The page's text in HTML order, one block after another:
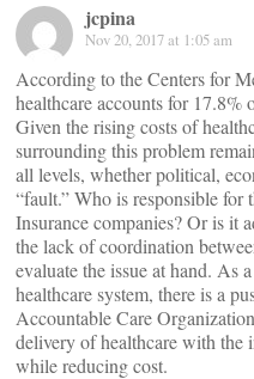
jcpina
Nov 20, 2017 at 1:05 am
According to the Centers for
healthcare accounts for
Given the rising costs of
surrounding this problem
all levels, whether political,
“fault.” Who is responsible for
Insurance companies? Or is it
the lack of coordination
evaluate the issue at hand. As
healthcare system, there is a
Accountable Care
delivery of healthcare with the
while reducing cost.